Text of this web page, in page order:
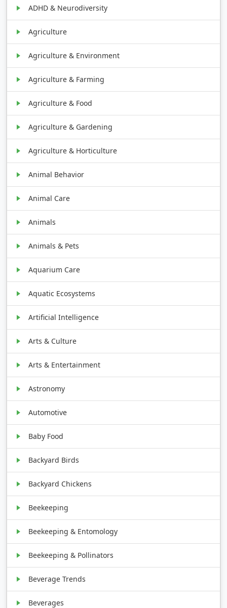
ADHD & Neurodiversity
Agriculture
Agriculture & Environment
Agriculture & Farming
Agriculture & Food
Agriculture & Gardening
Agriculture & Horticulture
Animal Behavior
Animal Care
Animals
Animals & Pets
Aquarium Care
Aquatic Ecosystems
Artificial Intelligence
Arts & Culture
Arts & Entertainment
Astronomy
Automotive
Baby Food
Backyard Birds
Backyard Chickens
Beekeeping
Beekeeping & Entomology
Beekeeping & Pollinators
Beverage Trends
Beverages